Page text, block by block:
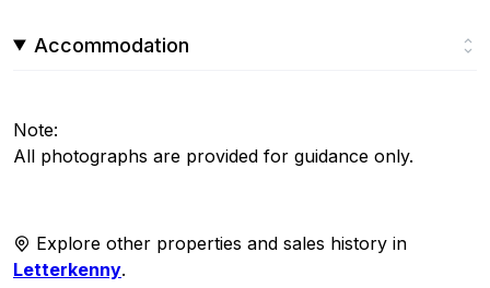
Accommodation
Note:
All photographs are provided for guidance only.
Explore other properties and sales history in
Letterkenny.